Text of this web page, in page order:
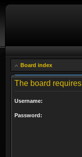
Board index
The board
Username:
Password: